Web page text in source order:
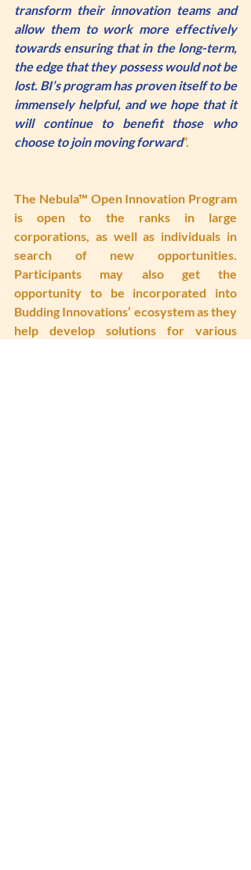
transform their innovation teams and
allow them to work more effectively
towards ensuring that in the long-term,
the edge that they possess would not be
lost. BI’s program has proven itself to be
immensely helpful, and we hope that it
will continue to benefit those who
choose to join moving forward”.
The Nebula™ Open Innovation Program
is open to the ranks in large
corporations, as well as individuals in
search of new opportunities.
Participants may also get the
opportunity to be incorporated into
Budding Innovations’ ecosystem as they
help develop solutions for various